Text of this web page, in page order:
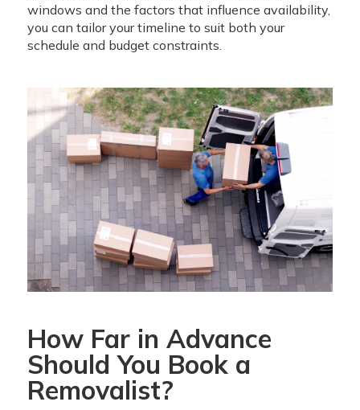
windows and the factors that influence availability,
you can tailor your timeline to suit both your
schedule and budget constraints.
How Far in Advance
Should You Book a
Removalist?